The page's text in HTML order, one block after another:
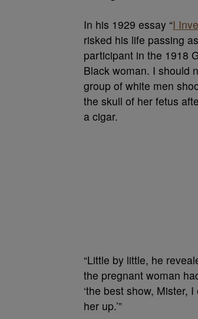
In his 1929 essay “I
risked his life passing
participant in the 1918
Black woman. I should
group of white men
the skull of her fetus
a cigar.
“Little by little, he
the pregnant woman
‘the best show, Mister,
her up.’”